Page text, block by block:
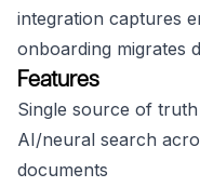
integration captures
onboarding migrates
Features
Single source of
AI/neural search
documents